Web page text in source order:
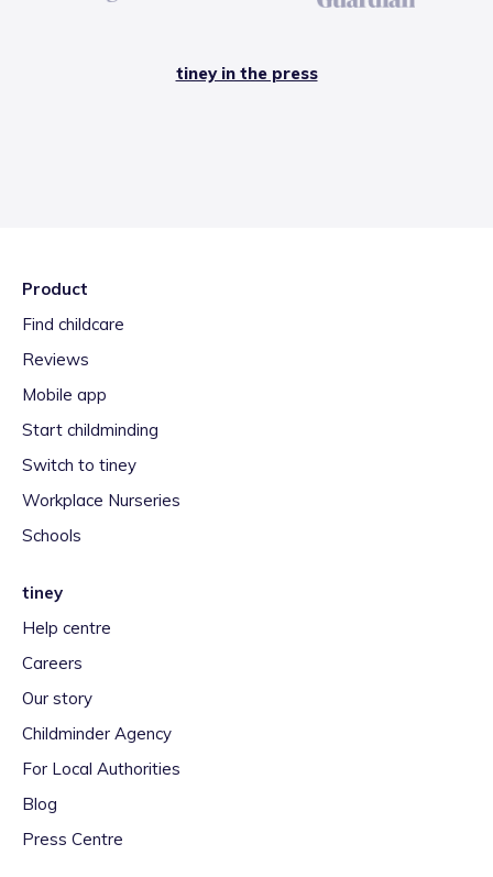
tiney in the press
Product
Find childcare
Reviews
Mobile app
Start childminding
Switch to tiney
Workplace Nurseries
Schools
tiney
Help centre
Careers
Our story
Childminder Agency
For Local Authorities
Blog
Press Centre